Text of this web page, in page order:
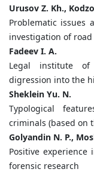
Urusov Z. Kh.,
Problematic
investigation of road
Fadeev I. A.
Legal institute of
digression into the
Sheklein Yu. N.
Typological
criminals (based on
Golyandin N. P.,
Positive
forensic research